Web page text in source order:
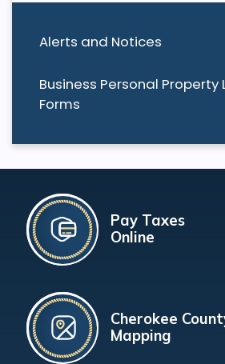
Alerts and Notices
Business Personal Property
Forms
Pay Taxes
Online
Cherokee
Mapping